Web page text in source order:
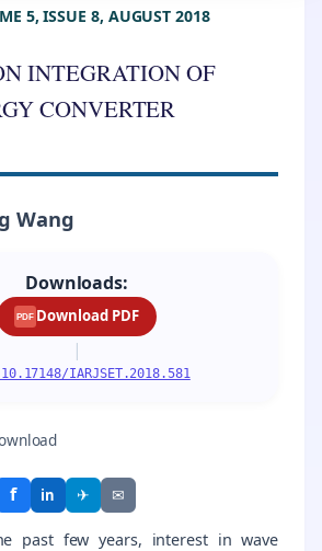
5, ISSUE 8, AUGUST 2018
INTEGRATION OF
CONVERTER
Wang
Downloads:
PDF Download PDF
|
IARJSET.2018.581
f in ✈ ✉
past few years, interest in wave